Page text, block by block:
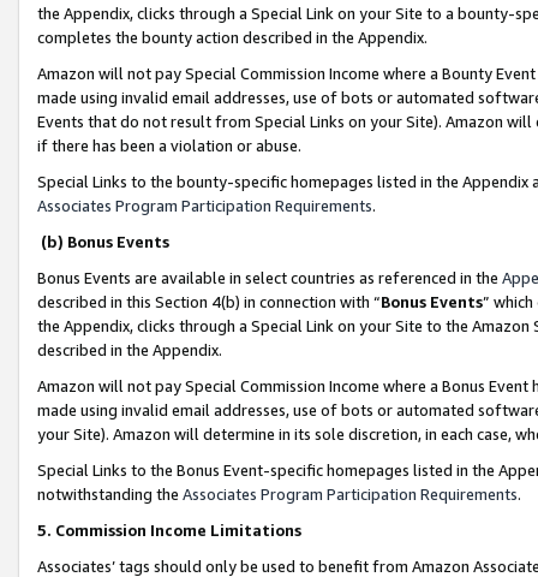
the Appendix, clicks through a Special Link on your Site to a bounty-
completes the bounty action described in the Appendix.
Amazon will not pay Special Commission Income where a Bounty
made using invalid email addresses, use of bots or automated
Events that do not result from Special Links on your Site). Amazon
if there has been a violation or abuse.
Special Links to the bounty-specific homepages listed in the
Associates Program Participation Requirements.
(b) Bonus Events
Bonus Events are available in select countries as referenced in the
described in this Section 4(b) in connection with “Bonus Events”
the Appendix, clicks through a Special Link on your Site to the
described in the Appendix.
Amazon will not pay Special Commission Income where a Bonus
made using invalid email addresses, use of bots or automated
your Site). Amazon will determine in its sole discretion, in each case,
Special Links to the Bonus Event-specific homepages listed in the
notwithstanding the Associates Program Participation Requirements.
5. Commission Income Limitations
Associates’ tags should only be used to benefit from Amazon